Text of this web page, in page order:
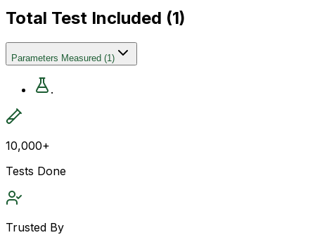
Total Test Included (1)
Parameters Measured (1)
.
10,000+
Tests Done
Trusted By